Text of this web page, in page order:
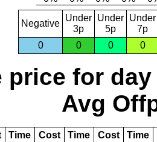
Negative
Under
3p
Under
5p
Under
7p
0
0 0 0
price for day
Avg
Time Cost Time Cost Time